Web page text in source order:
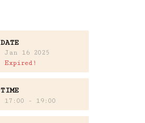
DATE
Jan 16 2025
Expired!
TIME
17:00 - 19:00